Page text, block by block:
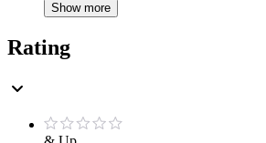
Show more
Rating